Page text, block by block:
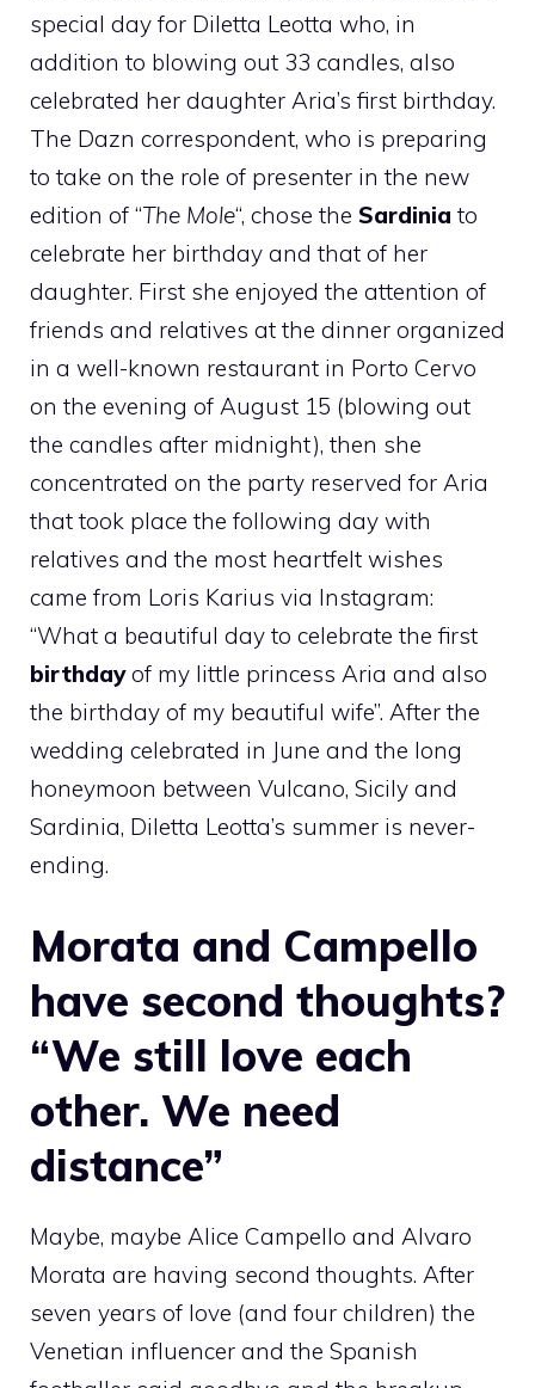
special day for Diletta Leotta who, in
addition to blowing out 33 candles, also
celebrated her daughter Aria’s first birthday.
The Dazn correspondent, who is preparing
to take on the role of presenter in the new
edition of “The Mole“, chose the Sardinia to
celebrate her birthday and that of her
daughter. First she enjoyed the attention of
friends and relatives at the dinner organized
in a well-known restaurant in Porto Cervo
on the evening of August 15 (blowing out
the candles after midnight), then she
concentrated on the party reserved for Aria
that took place the following day with
relatives and the most heartfelt wishes
came from Loris Karius via Instagram:
“What a beautiful day to celebrate the first
birthdayof my little princess Aria and also
the birthday of my beautiful wife”. After the
wedding celebrated in June and the long
honeymoon between Vulcano, Sicily and
Sardinia, Diletta Leotta’s summer is never-
ending.
Morata and Campello
have second thoughts?
“We still love each
other. We need
distance”
Maybe, maybe Alice Campello and Alvaro
Morata are having second thoughts. After
seven years of love (and four children) the
Venetian influencer and the Spanish